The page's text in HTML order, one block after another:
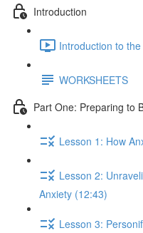
Introduction
Introduction to
WORKSHEETS
Part One: Preparing to
Lesson 1: How
Lesson 2:
Anxiety (12:43)
Lesson 3: